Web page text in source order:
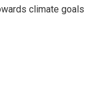
climate goals